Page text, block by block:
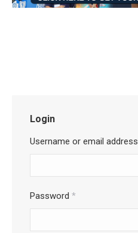
Login
Username or email address
Password *